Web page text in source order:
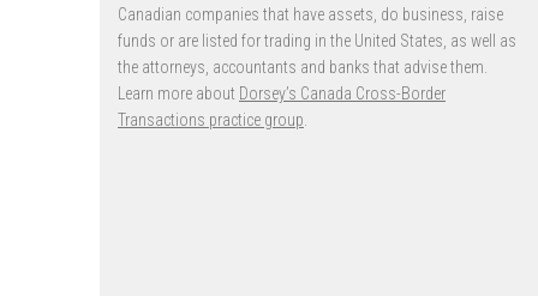
Canadian companies that have assets, do business, raise
funds or are listed for trading in the United States, as well as
the attorneys, accountants and banks that advise them.
Learn more about Dorsey’s Canada Cross-Border
Transactions practice group.